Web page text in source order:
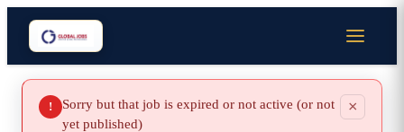
!
Sorry but that job is expired or not active (or not
yet published)
×